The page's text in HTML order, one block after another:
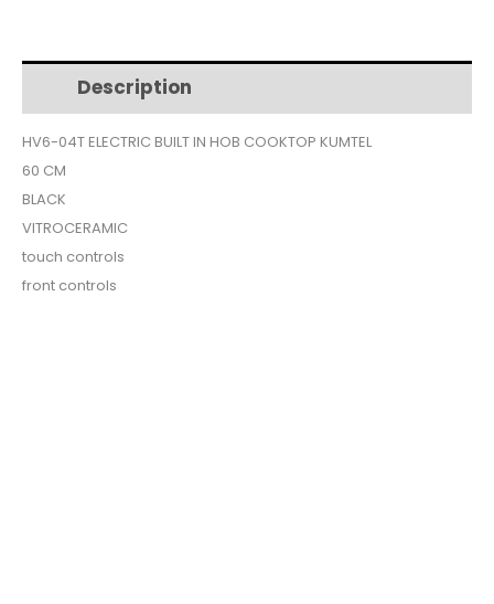
$250.$225.
60CM
VITROCERAMIC
HV6-
04T
quantity
Description
HV6-04T ELECTRIC BUILT IN HOB COOKTOP KUMTEL
60 CM
BLACK
VITROCERAMIC
touch controls
front controls